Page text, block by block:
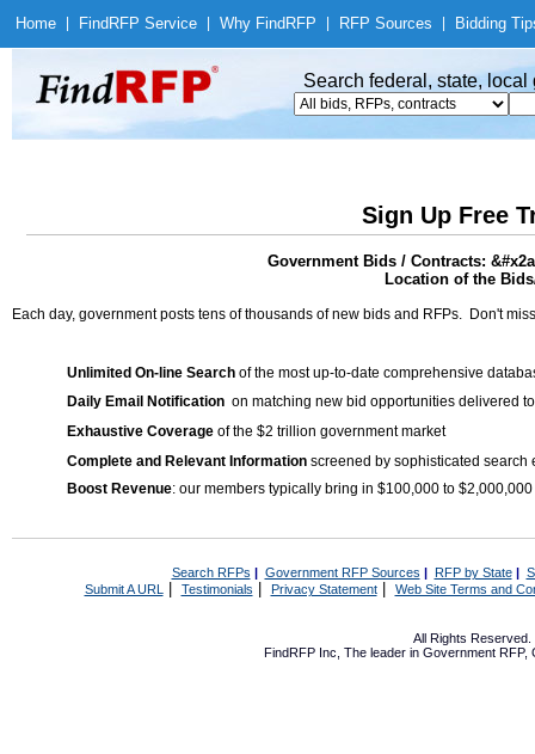
Home Find RFP Service Why Find RFP RFP Sources Bidding
Search federal, state,
Sign Up Free
Government Bids / Contracts:
Location of the
Each day, government posts tens of thousands of new bids and RFPs. Don't
Unlimited On-line Search of the most up-to-date comprehensive
Daily Email Notification on matching new bid opportunities delivered
Exhaustive Coverage of the $2 trillion government market
Complete and Relevant Information screened by sophisticated search
Boost Revenue: our members typically bring in $100,000 to
Search RFPs | Government RFP Sources | RFP by State|
Submit A URL | Testimonials Privacy Statement| Web Site Terms and
All Rights Reserved.
FindRFP Inc, The leader in Government RFP,